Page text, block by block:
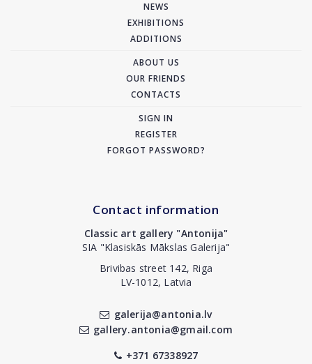
NEWS
EXHIBITIONS
ADDITIONS
ABOUT US
OUR FRIENDS
CONTACTS
SIGN IN
REGISTER
FORGOT PASSWORD?
Contact information
Classic art gallery "Antonija"
SIA "Klasiskās Mākslas Galerija"
Brivibas street 142, Riga
LV-1012, Latvia
galerija@antonia.lv
gallery.antonia@gmail.com
+371 67338927